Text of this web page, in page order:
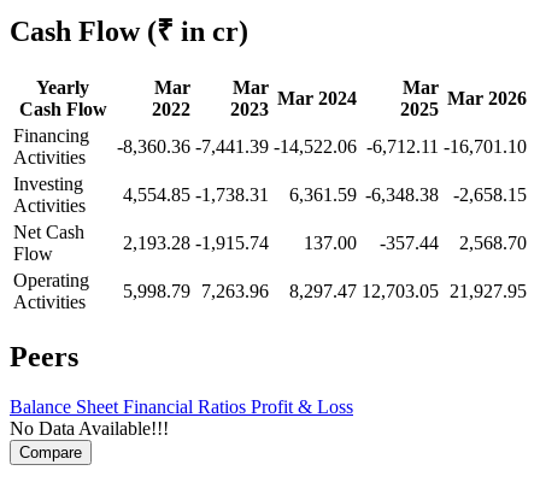
Cash Flow (₹ in cr)
Yearly
Cash Flow
Mar
2022
Mar
2023
Mar 2024
Mar
2025
Mar 2026
Financing
Activities
-8,360.36 -7,441.39 -14,522.06 -6,712.11 -16,701.10
Investing
Activities
4,554.85 -1,738.31 6,361.59 -6,348.38
-2,658.15
Net Cash
Flow
2,193.28 -1,915.74 137.00 -357.44
2,568.70
Operating
Activities
5,998.79 7,263.96 8,297.47 12,703.05 21,927.95
Peers
Balance SheetFinancial Ratios Profit & Loss
No Data Available!!!